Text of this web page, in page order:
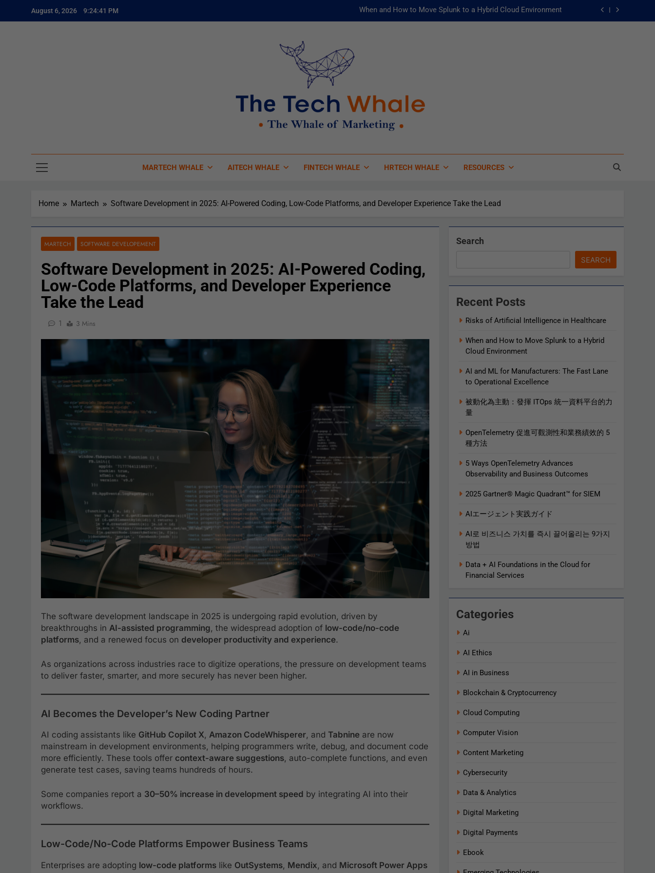
August 6, 2026 9:24:43 PM When and How to Move Splunk to a Hybrid Cloud Environment
AI and ML for Manufacturers: The Fast Lane to Operational Excellence
The Tech Whale
MARTECH WHALE AITECH WHALE FINTECH WHALE HRTECH WHALE RESOURCES
Home Martech Software Development in 2025: AI-Powered Coding, Low-Code Platforms, and Developer Experience Take the Lead
MARTECH SOFTWARE DEVELOPEMENT
Software Development in 2025: AI-Powered Coding,
Low-Code Platforms, and Developer Experience
Take the Lead
1 3 Mins
The software development landscape in 2025 is undergoing rapid evolution, driven by
breakthroughs in AI-assisted programming, the widespread adoption of low-code/no-code
platforms, and a renewed focus on developer productivity and experience.
As organizations across industries race to digitize operations, the pressure on development teams
to deliver faster, smarter, and more securely has never been higher.
AI Becomes the Developer’s New Coding Partner
AI coding assistants like GitHub Copilot X, Amazon CodeWhisperer, and Tabnine are now
mainstream in development environments, helping programmers write, debug, and document code
more efficiently. These tools offer context-aware suggestions, auto-complete functions, and even
generate test cases, saving teams hundreds of hours.
Some companies report a 30–50% increase in development speed by integrating AI into their
workflows.
Low-Code/No-Code Platforms Empower Business Teams
Enterprises are adopting low-code platforms like OutSystems, Mendix, and Microsoft Power Apps
Search
SEARCH
Recent Posts
Risks of Artificial Intelligence in Healthcare
When and How to Move Splunk to a Hybrid
Cloud Environment
AI and ML for Manufacturers: The Fast Lane
to Operational Excellence
被動化為主動：發揮 ITOps 統一資料平台的力
量
OpenTelemetry 促進可觀測性和業務績效的 5
種方法
5 Ways OpenTelemetry Advances
Observability and Business Outcomes​
2025 Gartner® Magic Quadrant™ for SIEM
AIエージェント実践ガイド
AI로 비즈니스 가치를 즉시 끌어올리는 9가지
방법
Data + AI Foundations in the Cloud for
Financial Services
Categories
Ai
AI Ethics
AI in Business
Blockchain & Cryptocurrency
Cloud Computing
Computer Vision
Content Marketing
Cybersecurity
Data & Analytics
Digital Marketing
Digital Payments
Ebook